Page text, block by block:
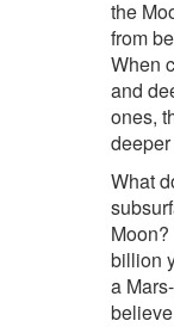
the
from
When
and
ones,
What
billion
a